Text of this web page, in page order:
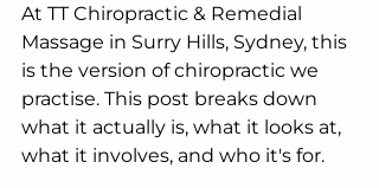
At TT Chiropractic & Remedial
Massage in Surry Hills, Sydney, this
is the version of chiropractic we
practise. This post breaks down
what it actually is, what it looks at,
what it involves, and who it's for.